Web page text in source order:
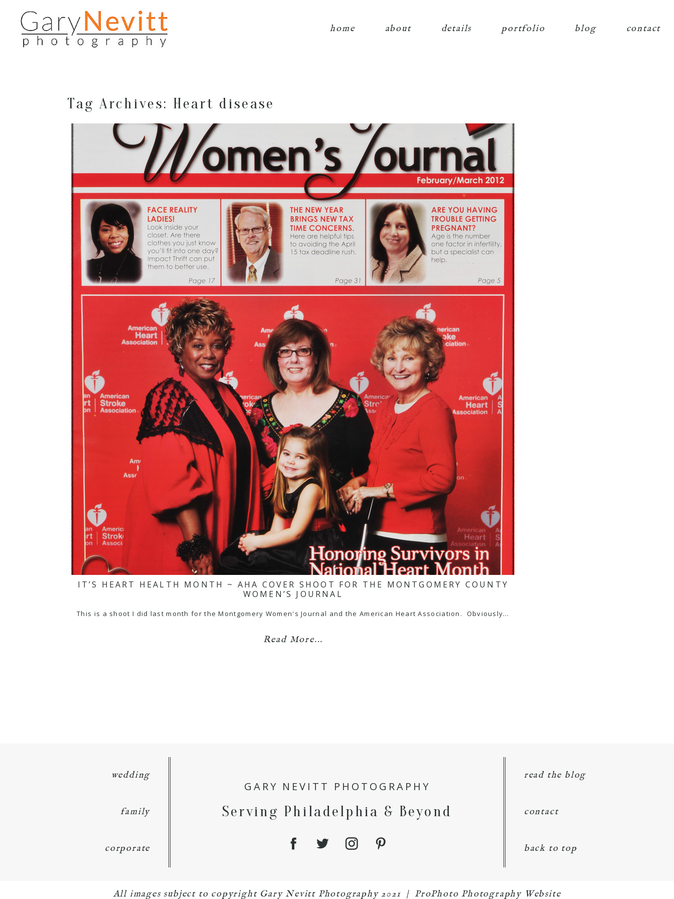
home about details portfolio blog contact
Tag Archives: Heart disease
IT’S HEART HEALTH MONTH ~ AHA COVER SHOOT FOR THE MONTGOMERY COUNTY
WOMEN’S JOURNAL
This is a shoot I did last month for the Montgomery Women's Journal and the American Heart Association. Obviously…
Read More...
wedding
family
corporate
GARY NEVITT PHOTOGRAPHY
Serving Philadelphia & Beyond
read the blog
contact
back to top
All images subject to copyright Gary Nevitt Photography 2021 | ProPhoto Photography Website